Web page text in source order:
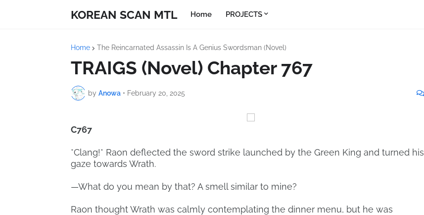
KOREAN SCAN MTL Home PROJECTS
Home The Reincarnated Assassin Is A Genius Swordsman (Novel)
TRAIGS (Novel) Chapter 767
by Anowa • February 20, 2025
C767
*Clang!* Raon deflected the sword strike launched by the Green King and turned his
gaze towards Wrath.
—What do you mean by that? A smell similar to mine?
Raon thought Wrath was calmly contemplating the dinner menu, but he was